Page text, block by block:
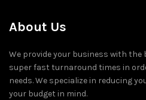
About Us
We provide your business with
super fast turnaround times in
needs. We specialize in reducing
your budget in mind.